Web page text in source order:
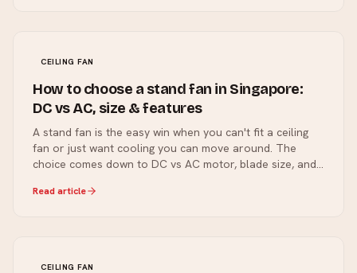
CEILING FAN
How to choose a stand fan in Singapore:
DC vs AC, size & features
A stand fan is the easy win when you can't fit a ceiling
fan or just want cooling you can move around. The
choice comes down to DC vs AC motor, blade size, and
Read article
CEILING FAN